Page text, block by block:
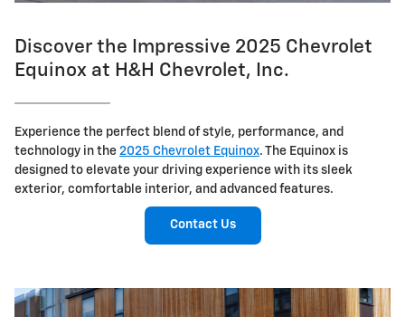
Discover the Impressive 2025 Chevrolet
Equinox at H&H Chevrolet, Inc.
Experience the perfect blend of style, performance, and
technology in the 2025 Chevrolet Equinox. The Equinox is
designed to elevate your driving experience with its sleek
exterior, comfortable interior, and advanced features.
Contact Us